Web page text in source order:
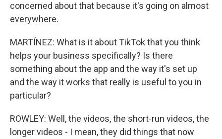
concerned about that because it's going on almost
everywhere.
MARTÍNEZ: What is it about TikTok that you think
helps your business specifically? Is there
something about the app and the way it's set up
and the way it works that really is useful to you in
particular?
ROWLEY: Well, the videos, the short-run videos, the
longer videos - I mean, they did things that now